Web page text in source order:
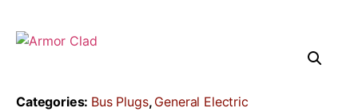
Categories: Bus Plugs, General Electric